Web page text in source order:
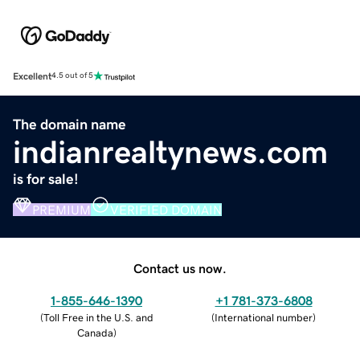
Excellent4.5 out of 5
The domain name
indianrealtynews.com
is for sale!
PREMIUM VERIFIED DOMAIN
Contact us now.
1-855-646-1390
(Toll Free in the U.S. and
Canada)
+1 781-373-6808
(International number)